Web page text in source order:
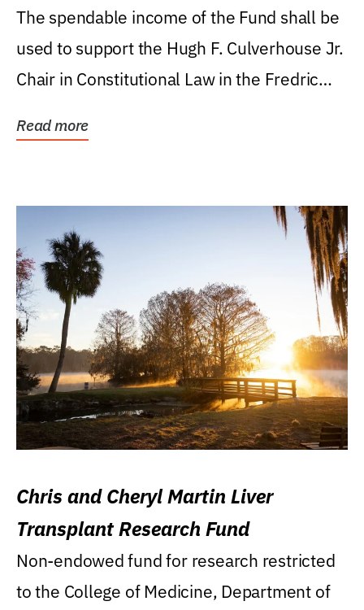
Levin College of Law
The spendable income of the Fund shall be
used to support the Hugh F. Culverhouse Jr.
Chair in Constitutional Law in the Fredric
Read more
Chris and Cheryl Martin Liver
Transplant Research Fund
Non-endowed fund for research restricted
to the College of Medicine, Department of